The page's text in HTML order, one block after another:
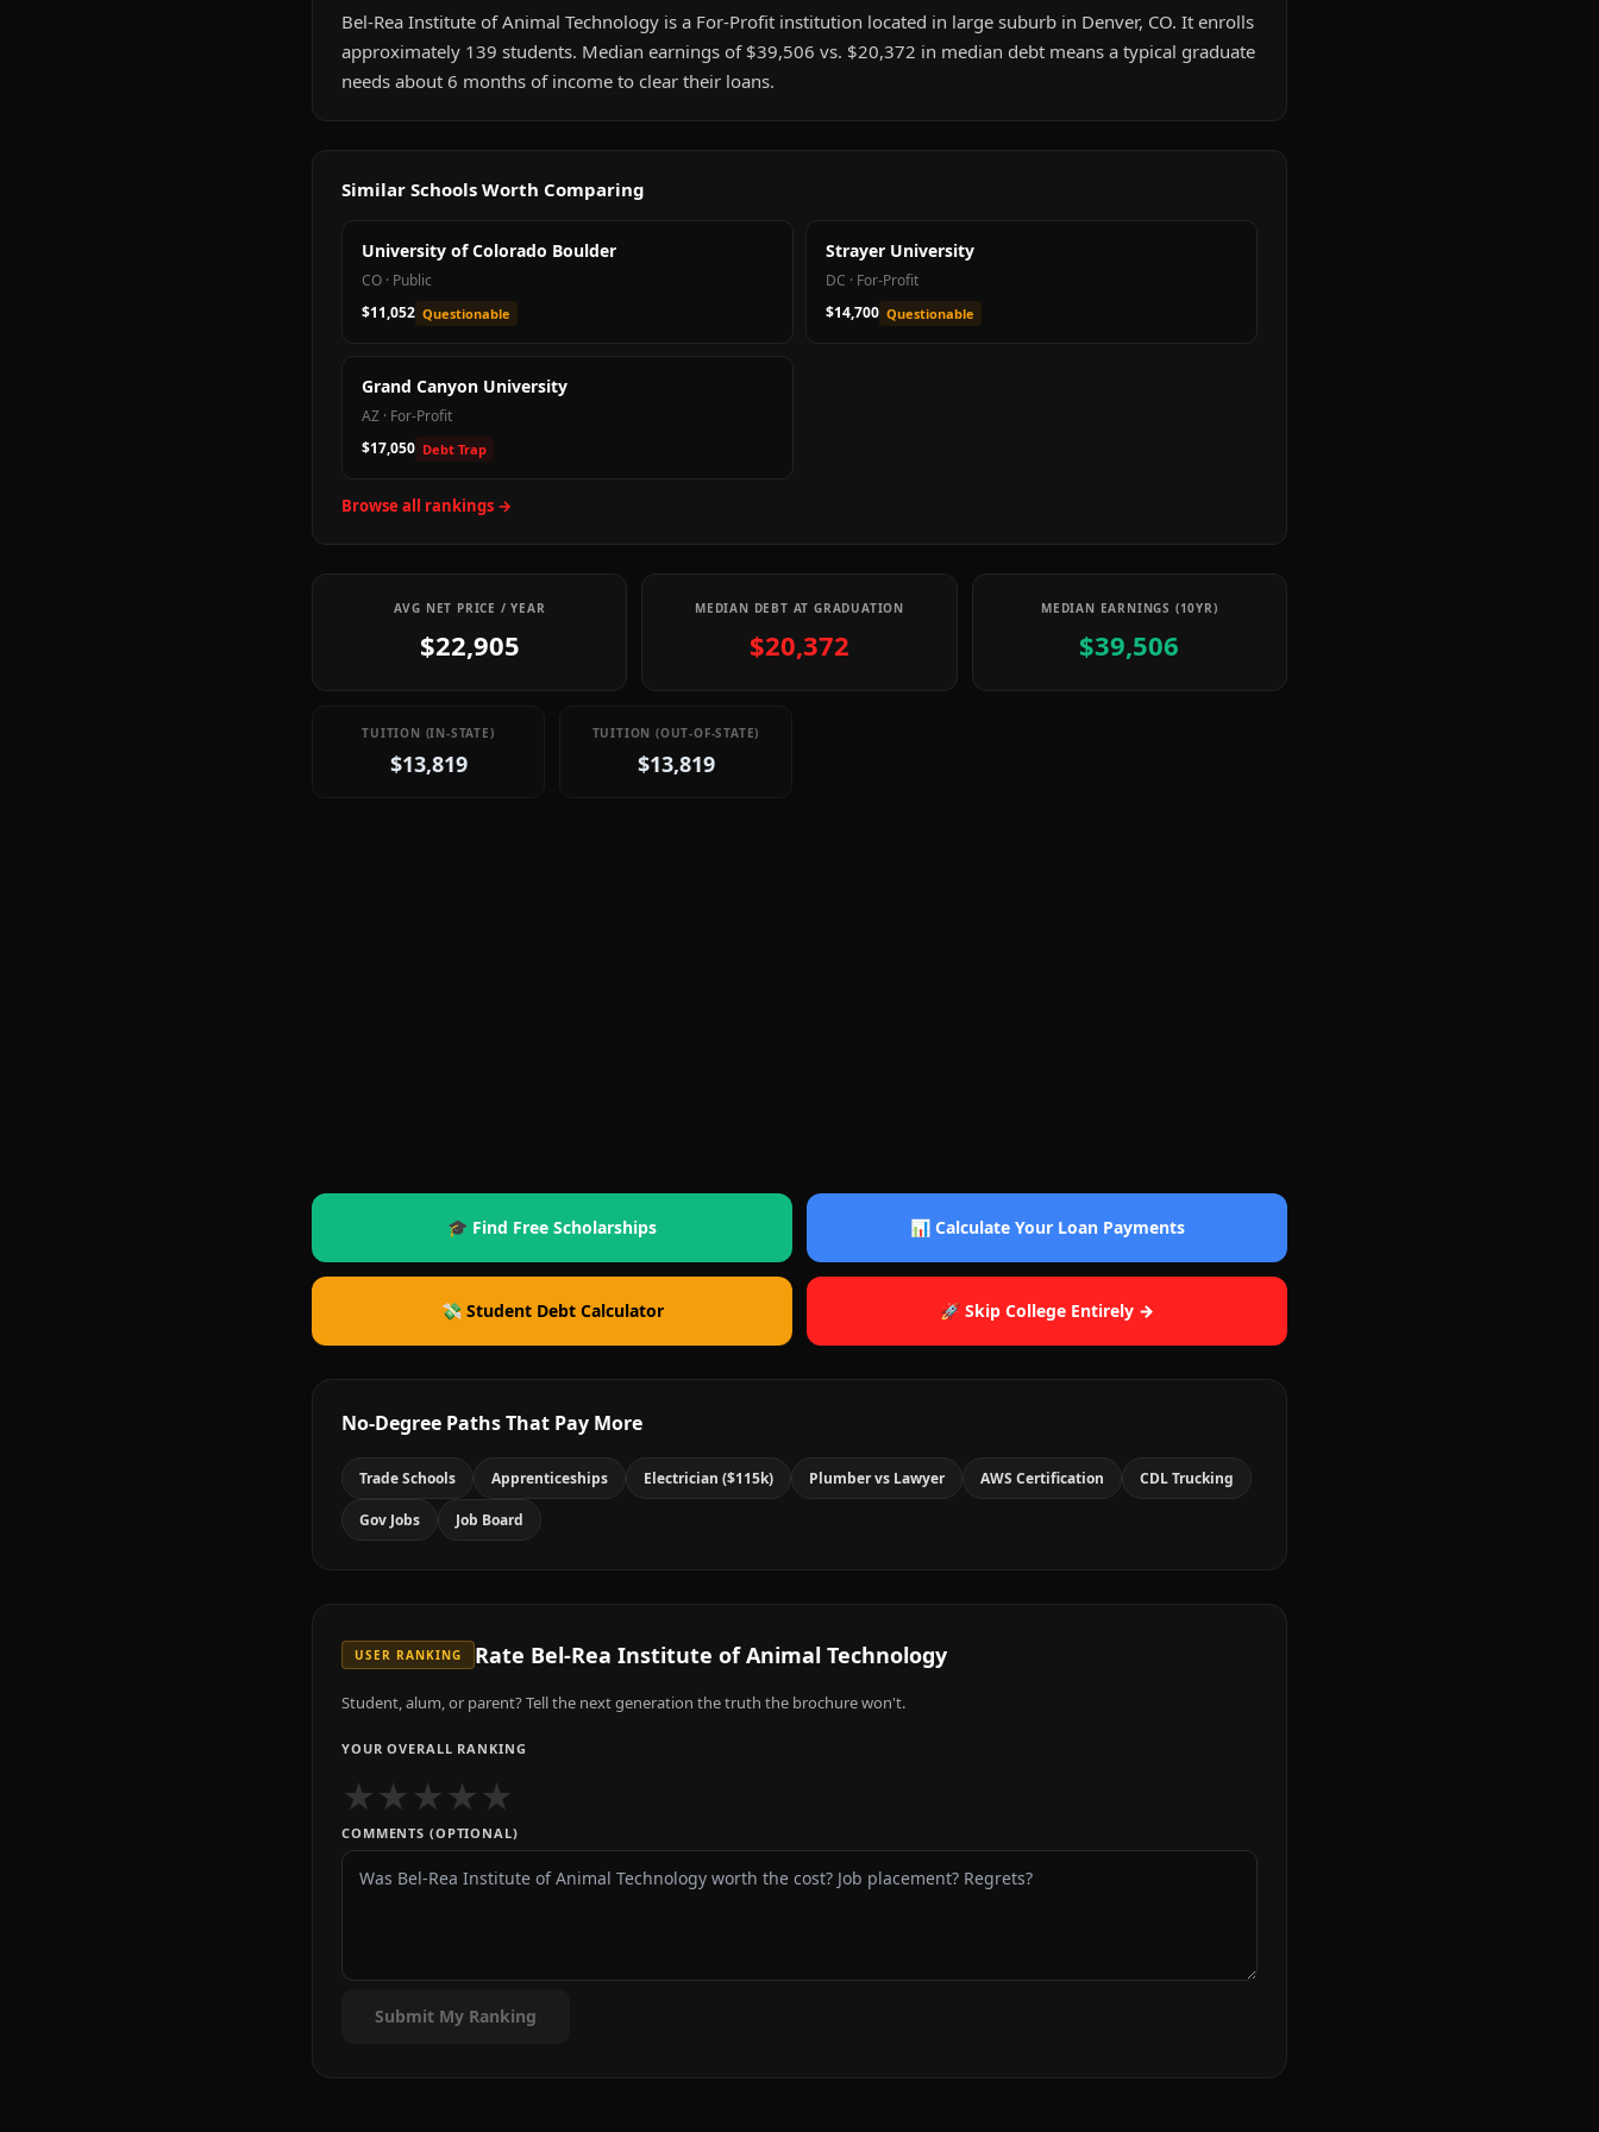
Bel-Rea Institute of Animal Technology is a For-Profit institution located in large suburb in Denver, CO. It enrolls
approximately 139 students. Median earnings of $39,506 vs. $20,372 in median debt means a typical graduate
needs about 6 months of income to clear their loans.
Similar Schools Worth Comparing
University of Colorado Boulder
CO · Public
$11,052 Questionable
Strayer University
DC · For-Profit
$14,700 Questionable
Grand Canyon University
AZ · For-Profit
$17,050 Debt Trap
Browse all rankings →
AVG NET PRICE / YEAR
$22,905
MEDIAN DEBT AT GRADUATION
$20,372
MEDIAN EARNINGS (10YR)
$39,506
TUITION (IN-STATE)
$13,819
TUITION (OUT-OF-STATE)
$13,819
🎓 Find Free Scholarships 📊 Calculate Your Loan Payments
💸 Student Debt Calculator 🚀 Skip College Entirely →
No-Degree Paths That Pay More
Trade Schools Apprenticeships Electrician ($115k) Plumber vs Lawyer AWS Certification CDL Trucking
Gov Jobs Job Board
USER RANKING Rate Bel-Rea Institute of Animal Technology
Student, alum, or parent? Tell the next generation the truth the brochure won't.
YOUR OVERALL RANKING
★★★★★
COMMENTS (OPTIONAL)
Submit My Ranking